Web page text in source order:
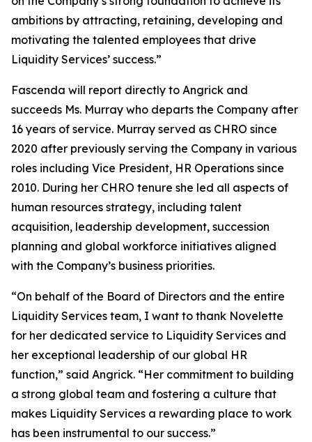
ambitions by attracting, retaining, developing and
motivating the talented employees that drive
Liquidity Services’ success.”
Fascenda will report directly to Angrick and
succeeds Ms. Murray who departs the Company after
16 years of service. Murray served as CHRO since
2020 after previously serving the Company in various
roles including Vice President, HR Operations since
2010. During her CHRO tenure she led all aspects of
human resources strategy, including talent
acquisition, leadership development, succession
planning and global workforce initiatives aligned
with the Company’s business priorities.
“On behalf of the Board of Directors and the entire
Liquidity Services team, I want to thank Novelette
for her dedicated service to Liquidity Services and
her exceptional leadership of our global HR
function,” said Angrick. “Her commitment to building
a strong global team and fostering a culture that
makes Liquidity Services a rewarding place to work
has been instrumental to our success.”